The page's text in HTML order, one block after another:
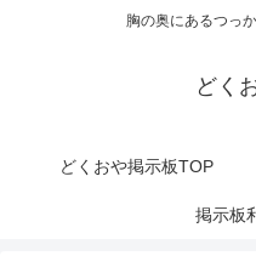
胸の奥にあるつっ
どく
どくおや掲示板TOP
掲示板